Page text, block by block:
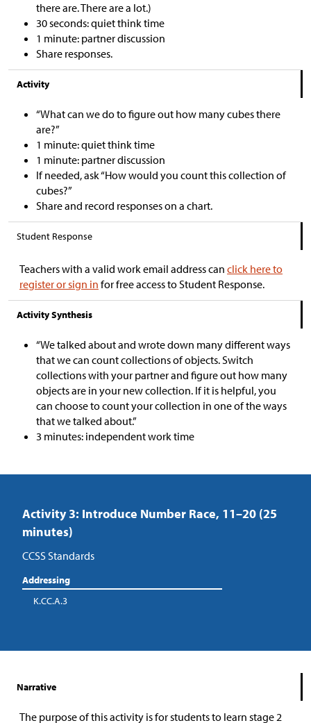
there are. There are a lot.)
30 seconds: quiet think time
1 minute: partner discussion
Share responses.
Activity
“What can we do to figure out how many cubes there
are?”
1 minute: quiet think time
1 minute: partner discussion
If needed, ask “How would you count this collection of
cubes?”
Share and record responses on a chart.
Student Response
Teachers with a valid work email address can click here to
register or sign in for free access to Student Response.
Activity Synthesis
“We talked about and wrote down many different ways
that we can count collections of objects. Switch
collections with your partner and figure out how many
objects are in your new collection. If it is helpful, you
can choose to count your collection in one of the ways
that we talked about.”
3 minutes: independent work time
Activity 3: Introduce Number Race, 11–20 (25
minutes)
CCSS Standards
Addressing
K.CC.A.3
Narrative
The purpose of this activity is for students to learn stage 2